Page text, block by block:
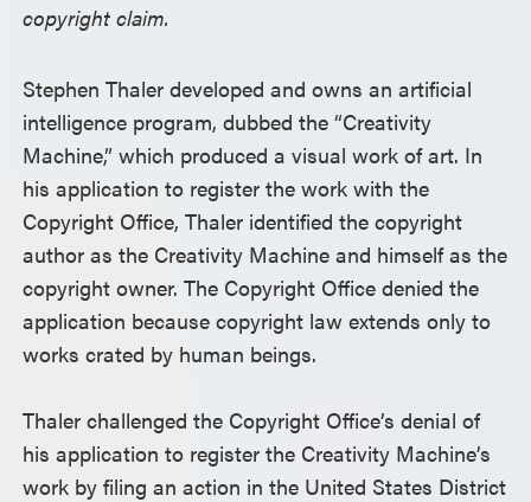
copyright claim.
Stephen Thaler developed and owns an artificial
intelligence program, dubbed the “Creativity
Machine,” which produced a visual work of art. In
his application to register the work with the
Copyright Office, Thaler identified the copyright
author as the Creativity Machine and himself as the
copyright owner. The Copyright Office denied the
application because copyright law extends only to
works crated by human beings.
Thaler challenged the Copyright Office’s denial of
his application to register the Creativity Machine’s
work by filing an action in the United States District